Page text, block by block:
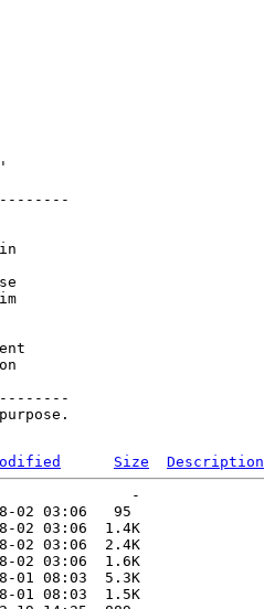
Size
Description
-
02 03:06   95
02 03:06  1.4K
02 03:06  2.4K
02 03:06  1.6K
01 08:03  5.3K
01 08:03  1.5K